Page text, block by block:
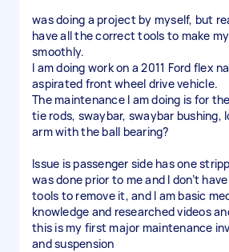
was doing a project by myself, but
have all the correct tools to make
smoothly.
I am doing work on a 2011 Ford flex
aspirated front wheel drive vehicle.
The maintenance I am doing is for
tie rods, swaybar, swaybar bushing,
arm with the ball bearing?
Issue is passenger side has one
was done prior to me and I don’t
tools to remove it, and I am basic
knowledge and researched videos
this is my first major maintenance
and suspension